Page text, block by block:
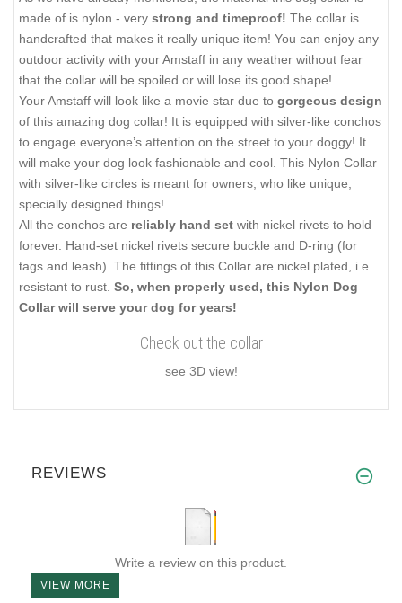
made of is nylon - very strong and timeproof! The collar is
handcrafted that makes it really unique item! You can enjoy any
outdoor activity with your Amstaff in any weather without fear
that the collar will be spoiled or will lose its good shape!
Your Amstaff will look like a movie star due to gorgeous design
of this amazing dog collar! It is equipped with silver-like conchos
to engage everyone’s attention on the street to your doggy! It
will make your dog look fashionable and cool. This Nylon Collar
with silver-like circles is meant for owners, who like unique,
specially designed things!
All the conchos are reliably hand set with nickel rivets to hold
forever. Hand-set nickel rivets secure buckle and D-ring (for
tags and leash). The fittings of this Collar are nickel plated, i.e.
resistant to rust. So, when properly used, this Nylon Dog
Collar will serve your dog for years!
Check out the collar
see 3D view!
REVIEWS
Write a review on this product.
VIEW MORE